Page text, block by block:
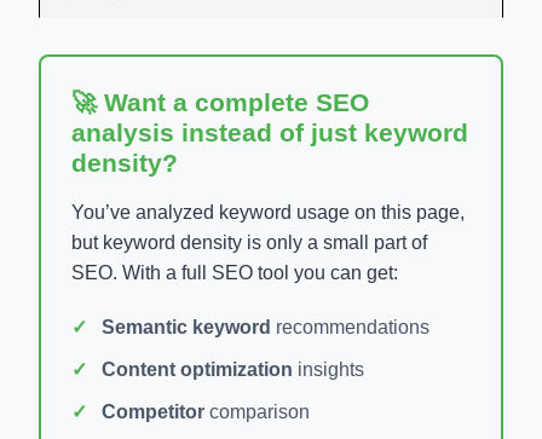
🚀 Want a complete SEO
analysis instead of just keyword
density?
You’ve analyzed keyword usage on this page,
but keyword density is only a small part of
SEO. With a full SEO tool you can get:
Semantic keyword recommendations
Content optimization insights
Competitor comparison